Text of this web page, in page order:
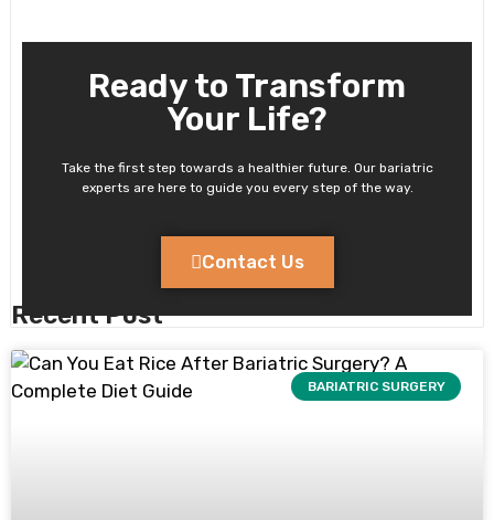
Ready to Transform
Your Life?
Take the first step towards a healthier future. Our bariatric
experts are here to guide you every step of the way.
Contact Us
Recent Post
BARIATRIC SURGERY